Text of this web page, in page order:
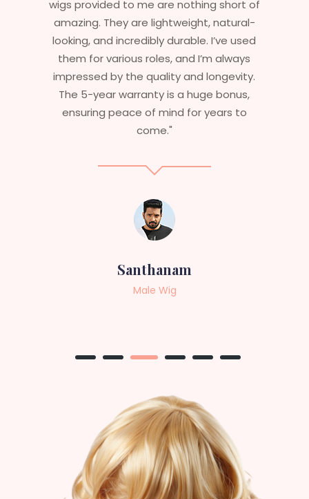
essential that my wigs are not only
stylish but durable as well. The wigs here
are perfect – they look real, feel great,
and last long. The 5-year warranty
ensures that I get value beyond just
aesthetics. I highly recommend this
service to anyone looking for
professional, top-notch wigs."
Sneha
Female Wig